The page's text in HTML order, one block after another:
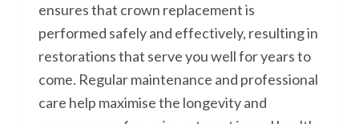
ensures that crown replacement is
performed safely and effectively, resulting in
restorations that serve you well for years to
come. Regular maintenance and professional
care help maximise the longevity and